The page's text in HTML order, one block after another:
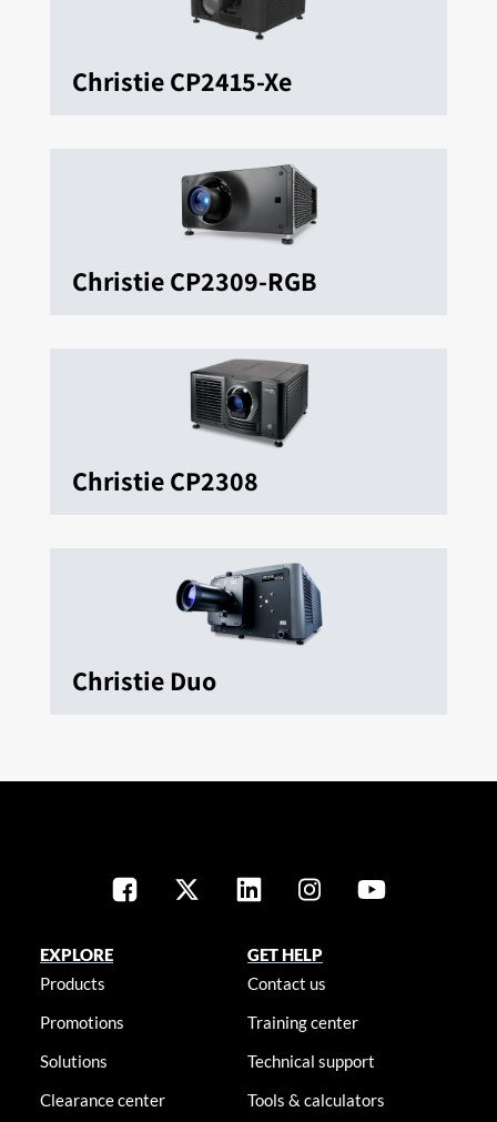
Christie CP2415-Xe
Christie CP2309-RGB
Christie CP2308
Christie Duo
EXPLORE
Products
Promotions
Solutions
Clearance center
GET HELP
Contact us
Training center
Technical support
Tools & calculators